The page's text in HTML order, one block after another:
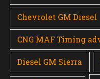
Chevrolet GM Diesel
CNG MAF Timing
Diesel GM Sierra